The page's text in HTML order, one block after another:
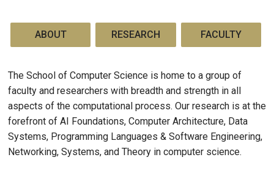
ABOUT RESEARCH FACULTY
The School of Computer Science is home to a group of
faculty and researchers with breadth and strength in all
aspects of the computational process. Our research is at the
forefront of AI Foundations, Computer Architecture, Data
Systems, Programming Languages & Software Engineering,
Networking, Systems, and Theory in computer science.